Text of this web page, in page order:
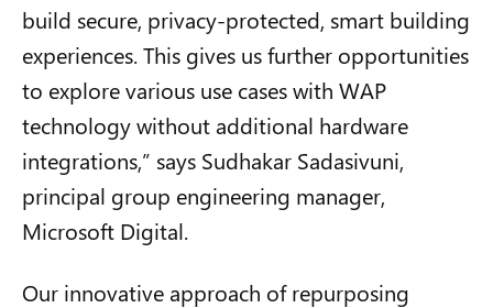
build secure, privacy-protected, smart building
experiences. This gives us further opportunities
to explore various use cases with WAP
technology without additional hardware
integrations,” says Sudhakar Sadasivuni,
principal group engineering manager,
Microsoft Digital.
Our innovative approach of repurposing